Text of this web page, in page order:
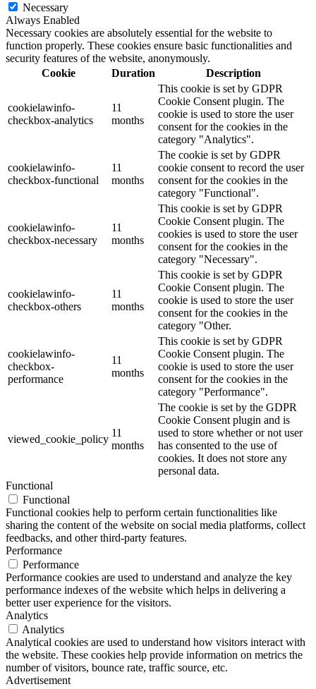
Necessary
Always Enabled
Necessary cookies are absolutely essential for the website to
function properly. These cookies ensure basic functionalities and
security features of the website, anonymously.
Cookie
Duration Description
cookielawinfo-
checkbox-analytics
11
months
This cookie is set by GDPR
Cookie Consent plugin. The
cookie is used to store the user
consent for the cookies in the
category "Analytics".
cookielawinfo-
checkbox-functional
11
months
The cookie is set by GDPR
cookie consent to record the user
consent for the cookies in the
category "Functional".
cookielawinfo-
checkbox-necessary
11
months
This cookie is set by GDPR
Cookie Consent plugin. The
cookies is used to store the user
consent for the cookies in the
category "Necessary".
cookielawinfo-
checkbox-others
11
months
This cookie is set by GDPR
Cookie Consent plugin. The
cookie is used to store the user
consent for the cookies in the
category "Other.
cookielawinfo-
checkbox-
performance
11
months
This cookie is set by GDPR
Cookie Consent plugin. The
cookie is used to store the user
consent for the cookies in the
category "Performance".
viewed_cookie_policy
11
months
The cookie is set by the GDPR
Cookie Consent plugin and is
used to store whether or not user
has consented to the use of
cookies. It does not store any
personal data.
Functional
Functional
Functional cookies help to perform certain functionalities like
sharing the content of the website on social media platforms, collect
feedbacks, and other third-party features.
Performance
Performance
Performance cookies are used to understand and analyze the key
performance indexes of the website which helps in delivering a
better user experience for the visitors.
Analytics
Analytics
Analytical cookies are used to understand how visitors interact with
the website. These cookies help provide information on metrics the
number of visitors, bounce rate, traffic source, etc.
Advertisement